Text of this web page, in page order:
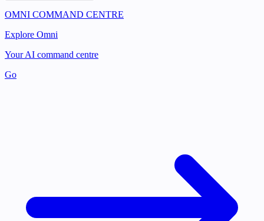
OMNI COMMAND CENTRE
Explore Omni
Your AI command centre
Go